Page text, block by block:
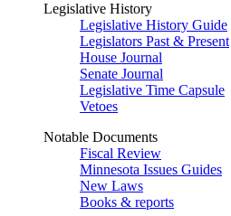
Legislative History
Legislative History Guide
Legislators Past & Present
House Journal
Senate Journal
Legislative Time Capsule
Vetoes
Notable Documents
Fiscal Review
Minnesota Issues Guides
New Laws
Books & reports